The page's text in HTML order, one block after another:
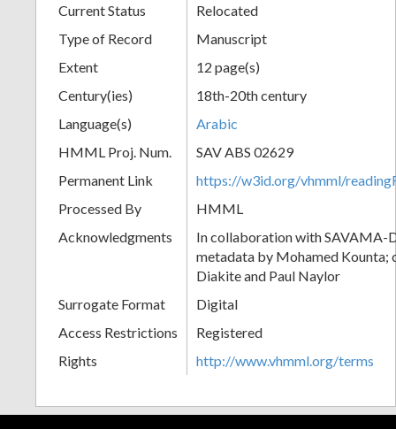
Current Status
Relocated
Type of Record
Manuscript
Extent
12 page(s)
Century(ies)
18th-20th century
Language(s)
Arabic
HMML Proj. Num.
SAV ABS 02629
Permanent Link
https://w3id.org/vhmml/
Processed By
HMML
Acknowledgments
In collaboration with SAVAMA-
metadata by Mohamed Kounta;
Diakite and Paul Naylor
Surrogate Format
Digital
Access Restrictions
Registered
Rights
http://www.vhmml.org/terms